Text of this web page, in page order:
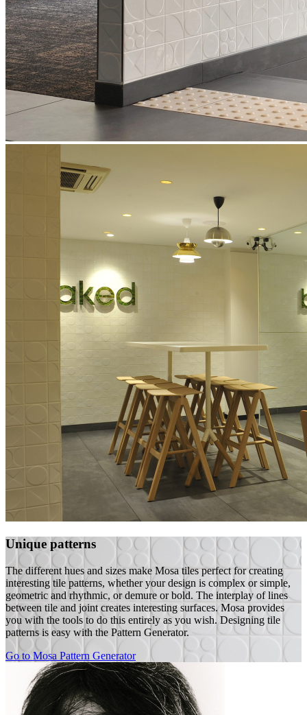
Unique patterns
The different hues and sizes make Mosa tiles perfect for creating
interesting tile patterns, whether your design is complex or simple,
geometric and rhythmic, or demure or bold. The interplay of lines
between tile and joint creates interesting surfaces. Mosa provides
you with the tools to do this entirely as you wish. Designing tile
patterns is easy with the Pattern Generator.
Go to Mosa Pattern Generator